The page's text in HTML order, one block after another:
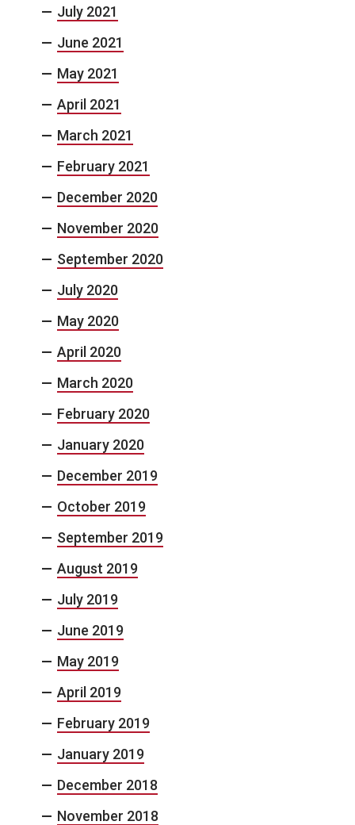
July 2021
June 2021
May 2021
April 2021
March 2021
February 2021
December 2020
November 2020
September 2020
July 2020
May 2020
April 2020
March 2020
February 2020
January 2020
December 2019
October 2019
September 2019
August 2019
July 2019
June 2019
May 2019
April 2019
February 2019
January 2019
December 2018
November 2018